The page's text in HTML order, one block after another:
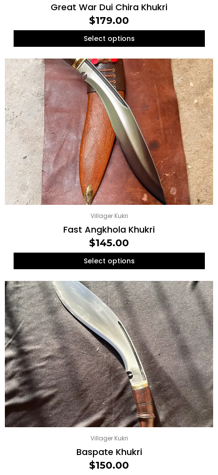
Great War Dui Chira Khukri
$179.00
Select options
Villager Kukri
Fast Angkhola Khukri
$145.00
Select options
Villager Kukri
Baspate Khukri
$150.00